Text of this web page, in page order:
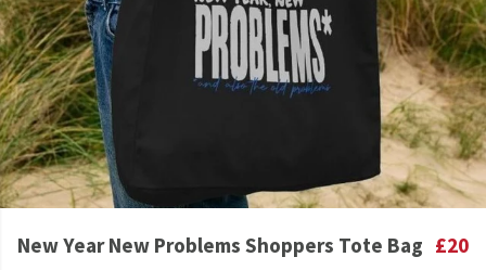
New Year New Problems Shoppers Tote Bag £20